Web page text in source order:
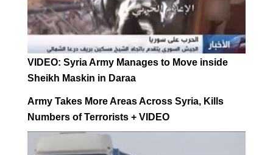
VIDEO: Syria Army Manages to Move inside
Sheikh Maskin in Daraa
Army Takes More Areas Across Syria, Kills
Numbers of Terrorists + VIDEO